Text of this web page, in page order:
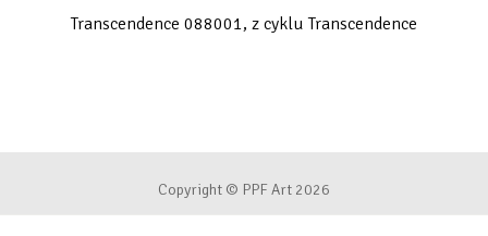
Transcendence 088001, z cyklu Transcendence
Copyright © PPF Art 2026